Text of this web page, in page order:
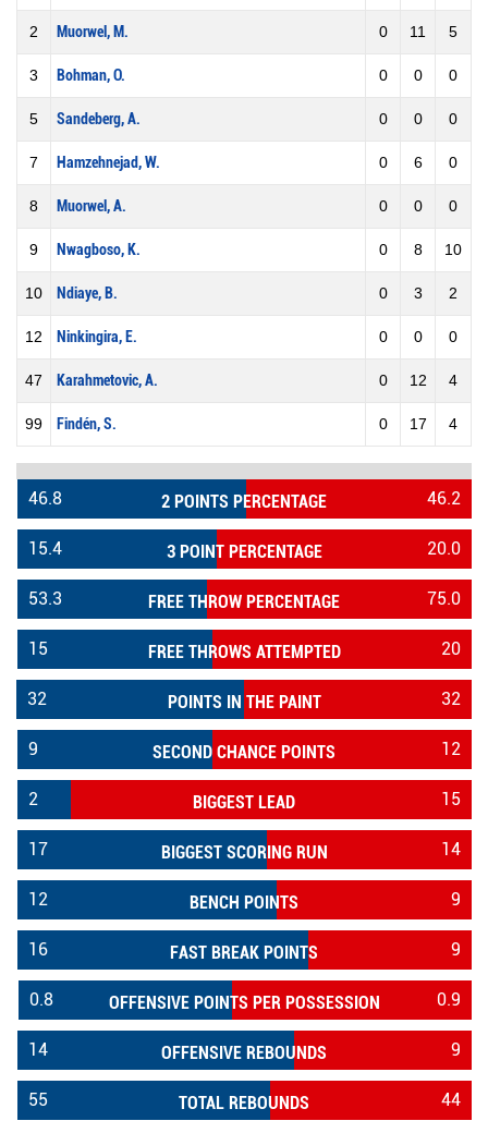
2 Muorwel, M. 0 11 5
3 Bohman, O. 0 0 0
5 Sandeberg, A. 0 0 0
7 Hamzehnejad, W. 0 6 0
8 Muorwel, A. 0 0 0
9 Nwagboso, K. 0 8 10
10 Ndiaye, B. 0 3 2
12 Ninkingira, E. 0 0 0
47 Karahmetovic, A. 0 12 4
99 Findén, S. 0 17 4
2 POINTS PERCENTAGE
46.8 46.2
3 POINT PERCENTAGE
15.4 20.0
FREE THROW PERCENTAGE
53.3 75.0
FREE THROWS ATTEMPTED
15 20
POINTS IN THE PAINT
32 32
SECOND CHANCE POINTS
9 12
BIGGEST LEAD
2 15
BIGGEST SCORING RUN
17 14
BENCH POINTS
12 9
FAST BREAK POINTS
16 9
OFFENSIVE POINTS PER POSSESSION
0.8 0.9
OFFENSIVE REBOUNDS
14 9
TOTAL REBOUNDS
55 44